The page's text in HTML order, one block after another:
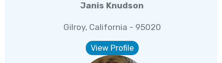
Janis Knudson
Gilroy, California - 95020
View Profile